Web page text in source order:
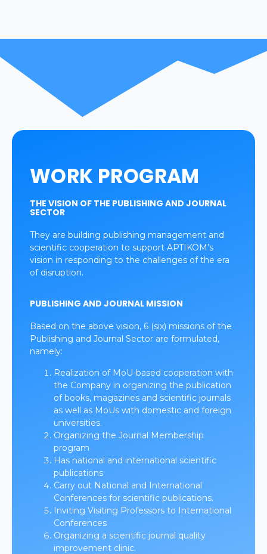
WORK PROGRAM
THE VISION OF THE PUBLISHING AND JOURNAL
SECTOR
They are building publishing management and
scientific cooperation to support APTIKOM’s
vision in responding to the challenges of the era
of disruption.
PUBLISHING AND JOURNAL MISSION
Based on the above vision, 6 (six) missions of the
Publishing and Journal Sector are formulated,
namely:
Realization of MoU-based cooperation with
the Company in organizing the publication
of books, magazines and scientific journals
as well as MoUs with domestic and foreign
universities.
Organizing the Journal Membership
program
Has national and international scientific
publications
Carry out National and International
Conferences for scientific publications.
Inviting Visiting Professors to International
Conferences
Organizing a scientific journal quality
improvement clinic.